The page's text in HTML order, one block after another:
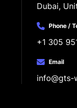
Dubai,
Phone /
+1 305
Email
info@gts-